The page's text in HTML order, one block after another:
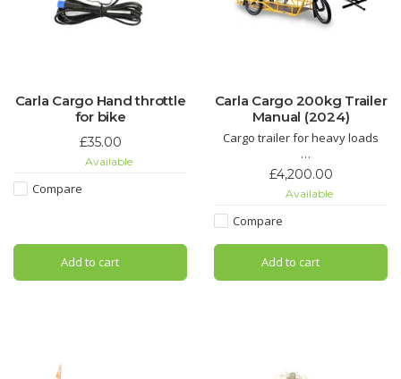
Carla Cargo Hand throttle
for bike
£35.00
Available
Compare
Add to cart
Carla Cargo 200kg Trailer
Manual (2024)
Cargo trailer for heavy loads
CARLA is a resistant bicycle
trailer, which can be coupled
with the most regular bikes and
can transport easily 200 kg
for the outstanding agility and a
very small turning circle.
£4,200.00
Available
Compare
Add to cart